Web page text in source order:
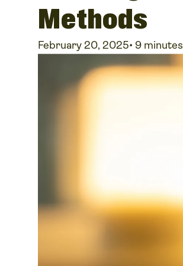
Methods
February 20, 2025• 9 minutes